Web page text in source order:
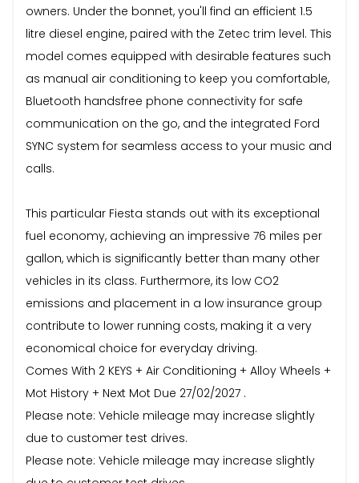
owners. Under the bonnet, you'll find an efficient 1.5
litre diesel engine, paired with the Zetec trim level. This
model comes equipped with desirable features such
as manual air conditioning to keep you comfortable,
Bluetooth handsfree phone connectivity for safe
communication on the go, and the integrated Ford
SYNC system for seamless access to your music and
calls.
This particular Fiesta stands out with its exceptional
fuel economy, achieving an impressive 76 miles per
gallon, which is significantly better than many other
vehicles in its class. Furthermore, its low CO2
emissions and placement in a low insurance group
contribute to lower running costs, making it a very
economical choice for everyday driving.
Comes With 2 KEYS + Air Conditioning + Alloy Wheels +
Mot History + Next Mot Due 27/02/2027 .
Please note: Vehicle mileage may increase slightly
due to customer test drives.
Please note: Vehicle mileage may increase slightly